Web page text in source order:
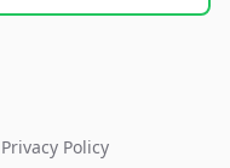
Privacy Policy